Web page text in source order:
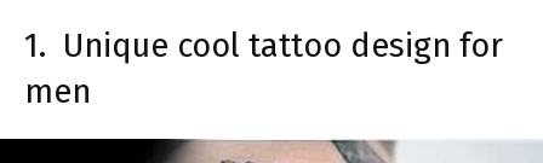
1. Unique cool tattoo design for
men